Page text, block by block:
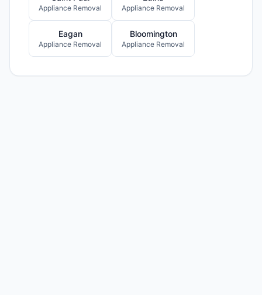
Appliance Removal Appliance Removal
Eagan
Appliance Removal
Bloomington
Appliance Removal